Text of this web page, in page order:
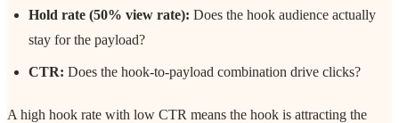
Hold rate (50% view rate): Does the hook audience actually
stay for the payload?
CTR: Does the hook-to-payload combination drive clicks?
A high hook rate with low CTR means the hook is attracting the